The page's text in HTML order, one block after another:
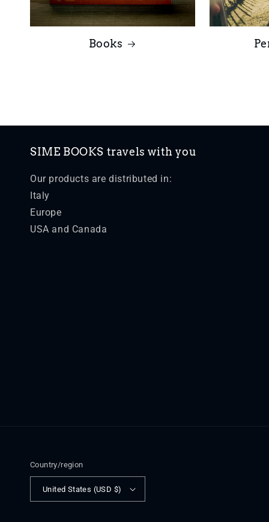
Books
SIME BOOKS travels with you
Our products are distributed in:
Italy
Europe
USA and Canada
Country/region
United States (USD $)